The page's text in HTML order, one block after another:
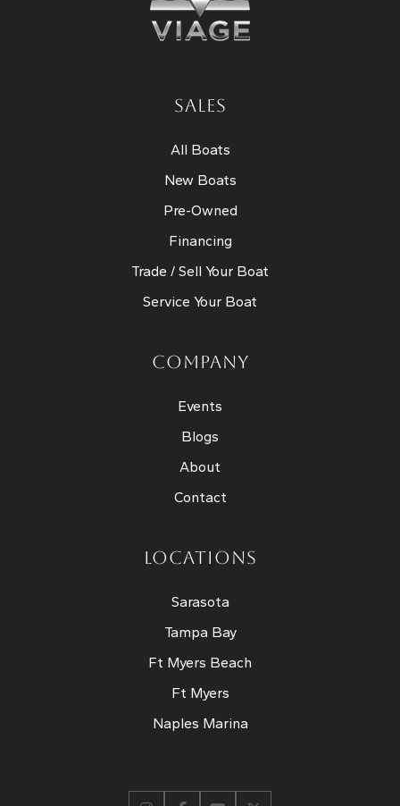
SALES
All Boats
New Boats
Pre-Owned
Financing
Trade / Sell Your Boat
Service Your Boat
COMPANY
Events
Blogs
About
Contact
LOCATIONS
Sarasota
Tampa Bay
Ft Myers Beach
Ft Myers
Naples Marina